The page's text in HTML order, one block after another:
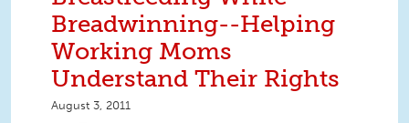
Breadwinning--Helping
Working Moms
Understand Their Rights
August 3, 2011